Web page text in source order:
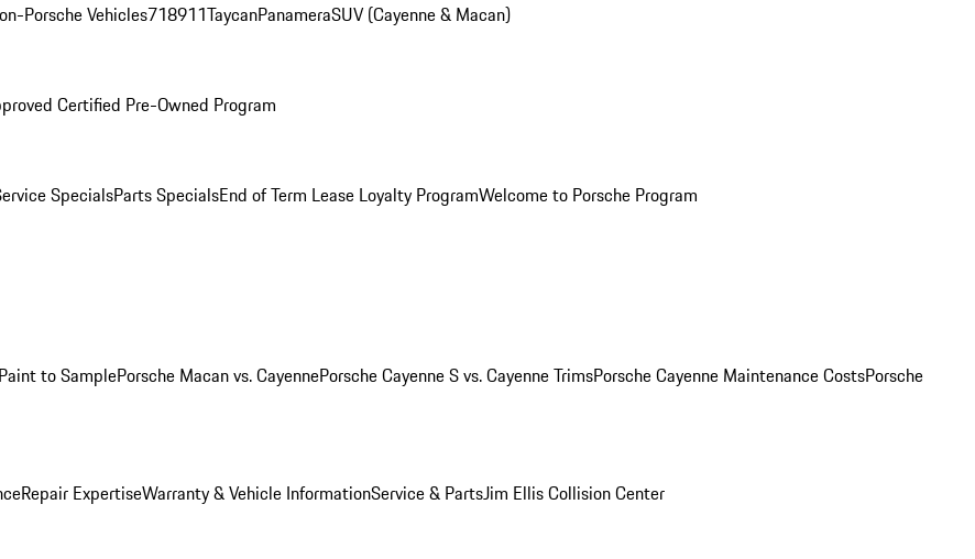
Porsche Vehicles718911TaycanPanameraSUV (Cayenne & Macan)
Certified Pre-Owned Program
SpecialsParts SpecialsEnd of Term Lease Loyalty ProgramWelcome to Porsche Program
Paint to SamplePorsche Macan vs. CayennePorsche Cayenne S vs. Cayenne TrimsPorsche Cayenne Maintenance CostsPorsche
Repair ExpertiseWarranty & Vehicle InformationService & PartsJim Ellis Collision Center